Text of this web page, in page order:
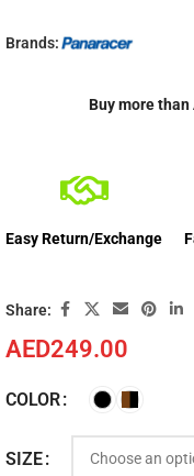
AED249.00
COLOR
SIZE
Brands:
Buy more than
Easy Return/Exchange
Share: